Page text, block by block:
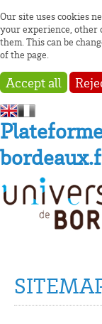
Our site uses cookies
your experience, other
them. This can be
of the page.
Accept all